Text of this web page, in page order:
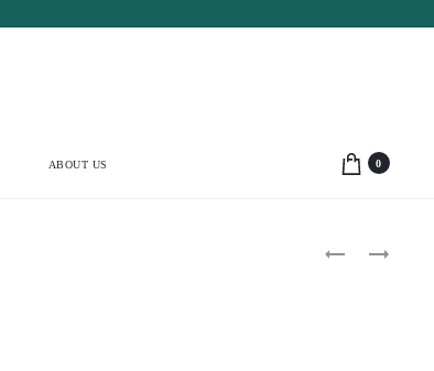
ABOUT US 0
Product